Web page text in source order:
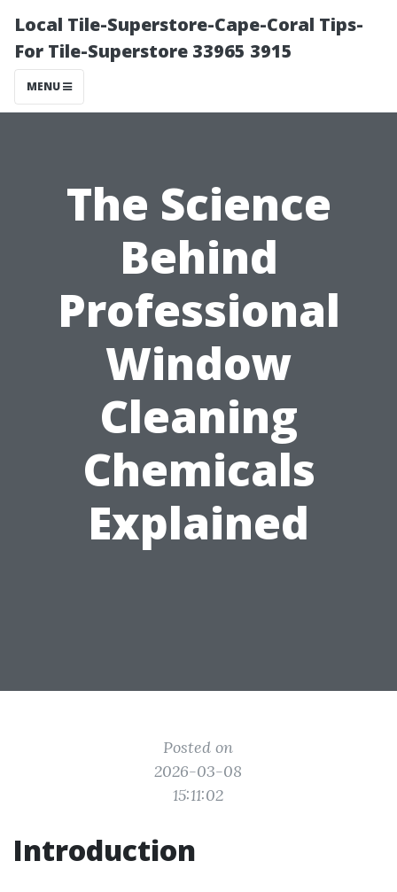
Local Tile-Superstore-Cape-Coral Tips-
For Tile-Superstore 33965 3915
MENU
The Science
Behind
Professional
Window
Cleaning
Chemicals
Explained
Posted on
2026-03-08
15:11:02
Introduction